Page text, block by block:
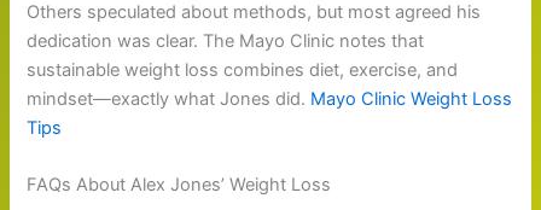
Others speculated about methods, but most agreed his
dedication was clear. The Mayo Clinic notes that
sustainable weight loss combines diet, exercise, and
mindset—exactly what Jones did. Mayo Clinic Weight Loss
Tips
FAQs About Alex Jones’ Weight Loss